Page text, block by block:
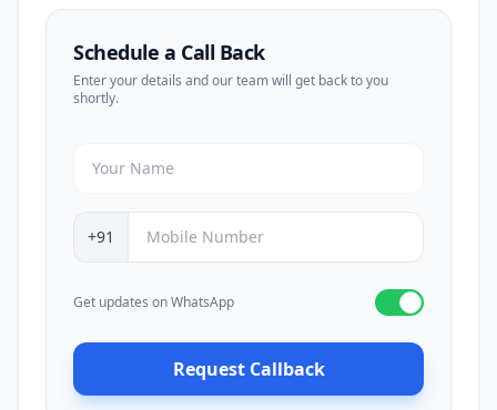
Schedule a Call Back
Enter your details and our team will get back to you
shortly.
+91
Get updates on WhatsApp
Request Callback